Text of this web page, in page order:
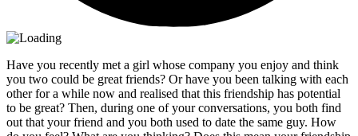
Have you recently met a girl whose company you enjoy and think
you two could be great friends? Or have you been talking with each
other for a while now and realised that this friendship has potential
to be great? Then, during one of your conversations, you both find
out that your friend and you both used to date the same guy. How